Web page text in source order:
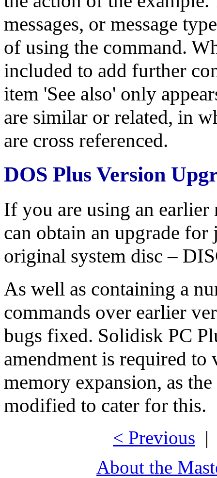
messages, or message
of using the command.
included to add further
item 'See also' only
are similar or related, in
are cross referenced.
DOS Plus Version
If you are using an earlier
can obtain an upgrade
original system disc –
As well as containing a
commands over earlier
bugs fixed. Solidisk PC
amendment is required
memory expansion, as
modified to cater for this.
< Previous
About the